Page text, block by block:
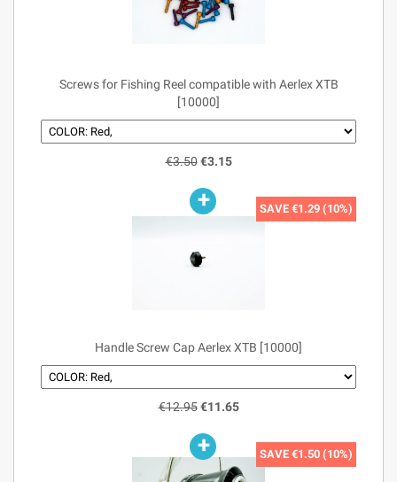
Screws for Fishing Reel compatible with Aerlex XTB
[10000]
€3.50 €3.15
SAVE €1.29 (10%)
Handle Screw Cap Aerlex XTB [10000]
€12.95 €11.65
SAVE €1.50 (10%)